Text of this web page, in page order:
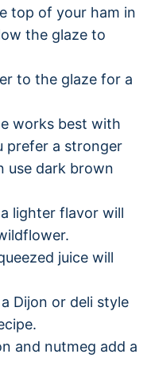
top of your ham in
the glaze to
to the glaze for a
works best with
prefer a stronger
use dark brown
lighter flavor will
juice will
Dijon or deli style
and nutmeg add a